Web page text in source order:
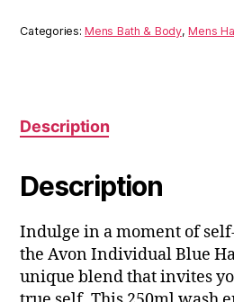
Categories:Mens Bath & Body,Mens
Description
Description
Indulge in a moment of
the Avon Individual Blue
unique blend that invites